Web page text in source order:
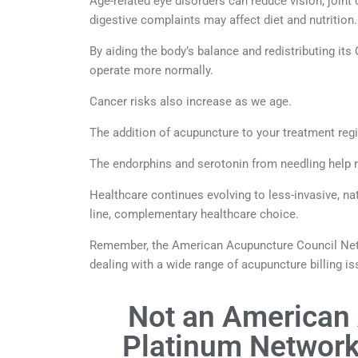
digestive complaints may affect diet and nutrition.
By aiding the body’s balance and redistributing
operate more normally.
Cancer risks also increase as we age.
The addition of acupuncture to your treatment
The endorphins and serotonin from needling
Healthcare continues evolving to less-invasive,
line, complementary healthcare choice.
Remember, the American Acupuncture Council
dealing with a wide range of acupuncture billing
Not an
Platinum